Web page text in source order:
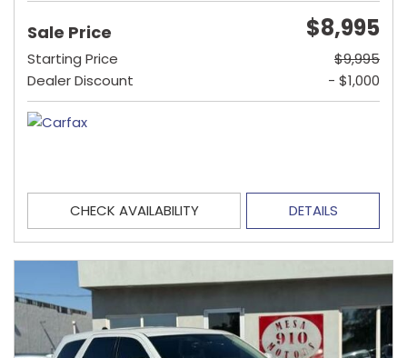
Sale Price $8,995
Starting Price
$9,995
Dealer Discount
- $1,000
CHECK AVAILABILITY DETAILS